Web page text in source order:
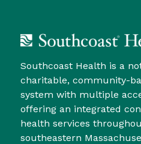
Southcoast Health is a
charitable, community-
system with multiple
offering an integrated
health services
southeastern